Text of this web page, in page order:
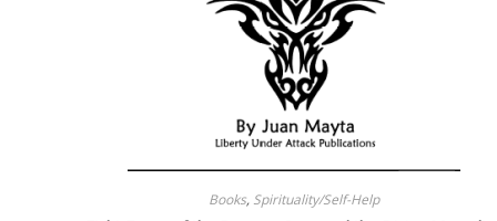
Books, Spirituality/Self-Help